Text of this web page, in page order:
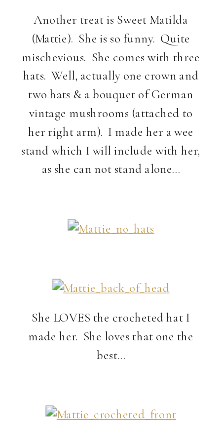
Another treat is Sweet Matilda
(Mattie). She is so funny. Quite
mischevious. She comes with three
hats. Well, actually one crown and
two hats & a bouquet of German
vintage mushrooms (attached to
her right arm). I made her a wee
stand which I will include with her,
as she can not stand alone…
She LOVES the crocheted hat I
made her. She loves that one the
best…